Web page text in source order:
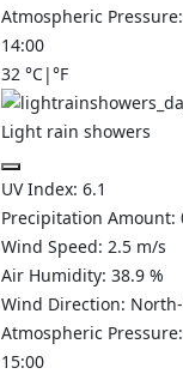
Atmospheric Pressure:
14:00
32 °C|°F
Light rain showers
UV Index: 6.1
Precipitation Amount:
Wind Speed: 2.5 m/s
Air Humidity: 38.9 %
Wind Direction:
Atmospheric Pressure:
15:00